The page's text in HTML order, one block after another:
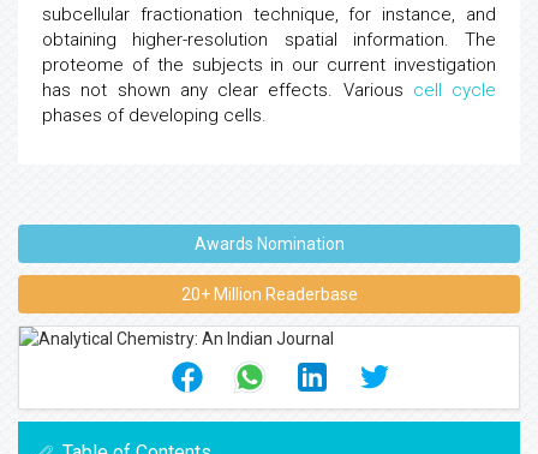
subcellular fractionation technique, for instance, and
obtaining higher-resolution spatial information. The
proteome of the subjects in our current investigation
has not shown any clear effects. Various cell cycle
phases of developing cells.
Awards Nomination
20+ Million Readerbase